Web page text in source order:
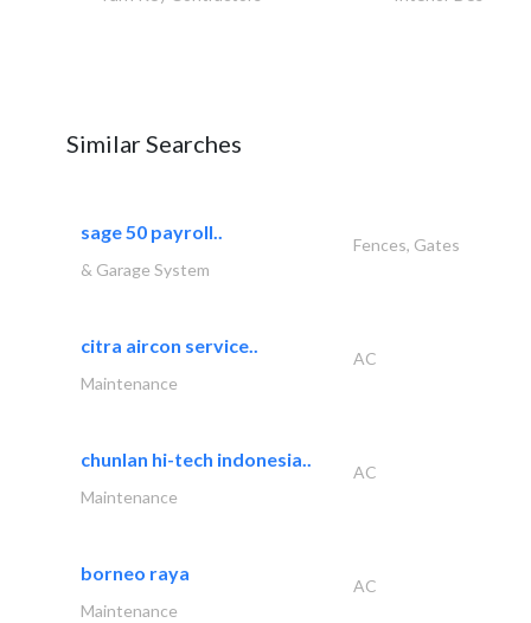
Similar Searches
sage 50 payroll..
Fences, Gates
& Garage System
citra aircon service..
AC
Maintenance
chunlan hi-tech indonesia..
AC
Maintenance
borneo raya
AC
Maintenance